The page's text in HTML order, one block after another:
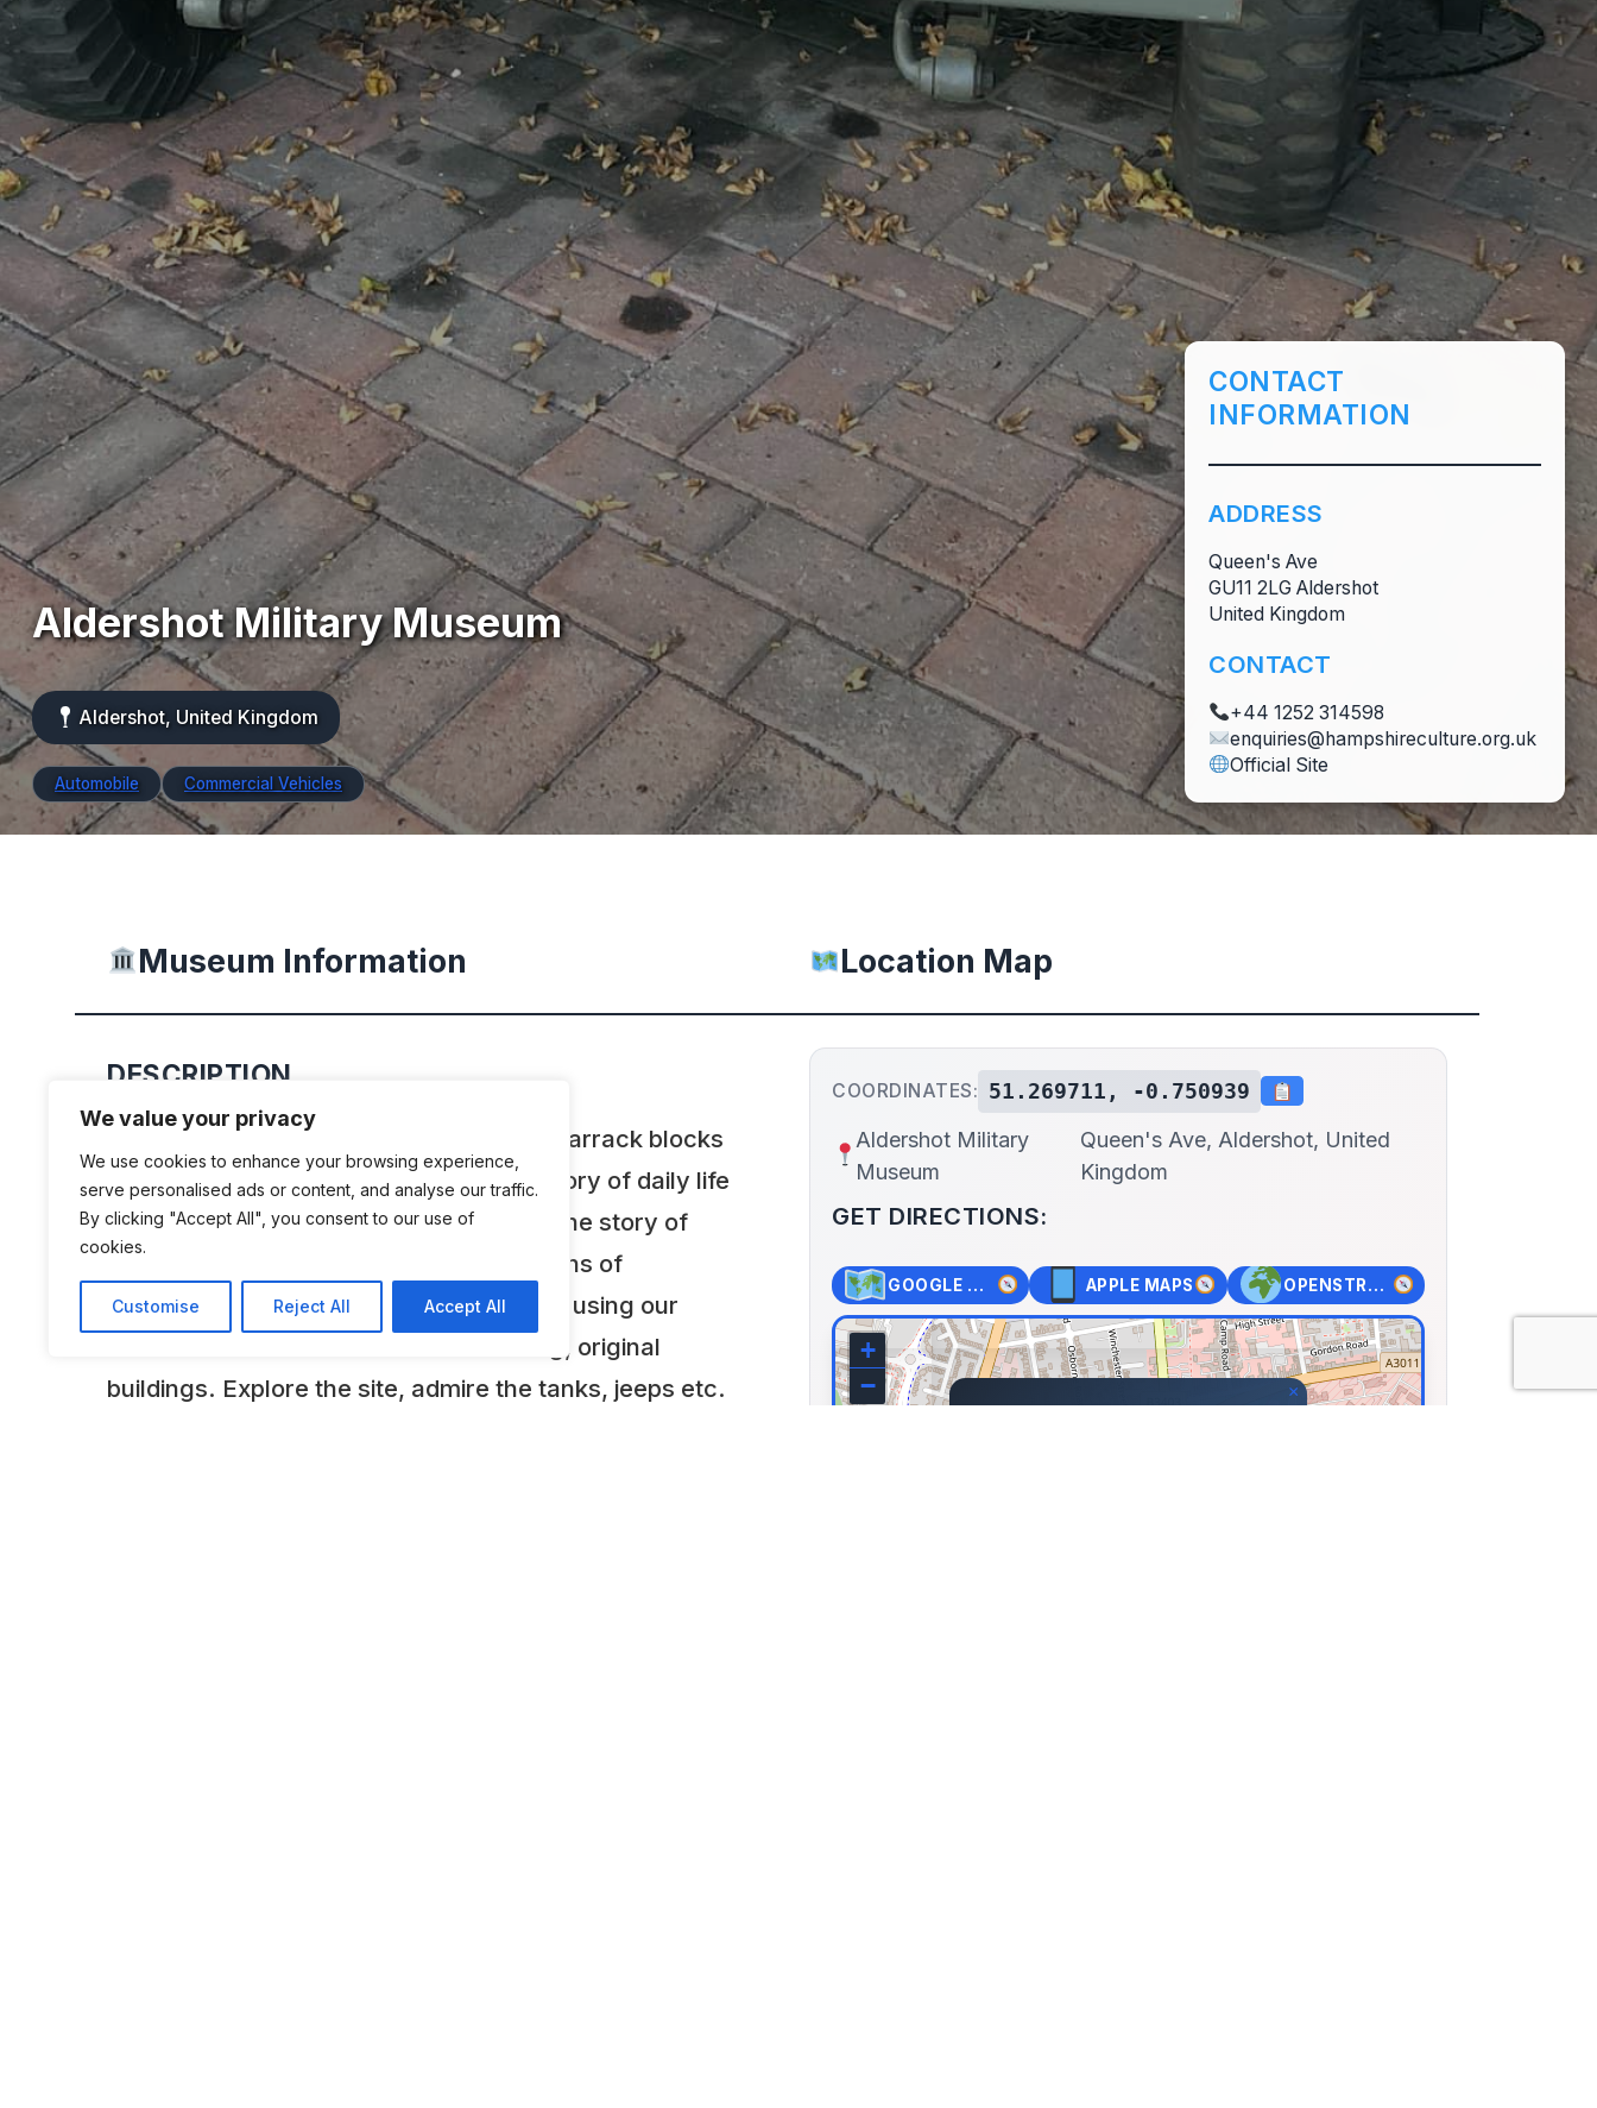
We value your privacy
We use cookies to enhance your browsing experience,
serve personalised ads or content, and analyse our traffic.
By clicking "Accept All", you consent to our use of
cookies.
Customise Reject All Accept All
Aldershot Military Museum
Aldershot, United Kingdom
Automobile Commercial Vehicles
CONTACT
INFORMATION
ADDRESS
Queen's Ave
GU11 2LG Aldershot
United Kingdom
CONTACT
+44 1252 314598
enquiries@hampshireculture.org.uk
Official Site
Museum Information
DESCRIPTION
Housed in the only surviving brick-built barrack blocks
left in Aldershot, the museum tells the story of daily life
for both soldier and civilian since 1854. The story of
Aldershot Military Town and the civil towns of
Aldershot, Farnborough and Cove is told using our
vibrant collections within the fascinating, original
buildings. Explore the site, admire the tanks, jeeps etc.
Location Map
COORDINATES: 51.269711, -0.750939
Aldershot Military
Museum
Queen's Ave, Aldershot, United
Kingdom
GET DIRECTIONS:
GOOGLE MAPS APPLE MAPS OPENSTREET MAPS
Aldershot Military Museum
×
+
−